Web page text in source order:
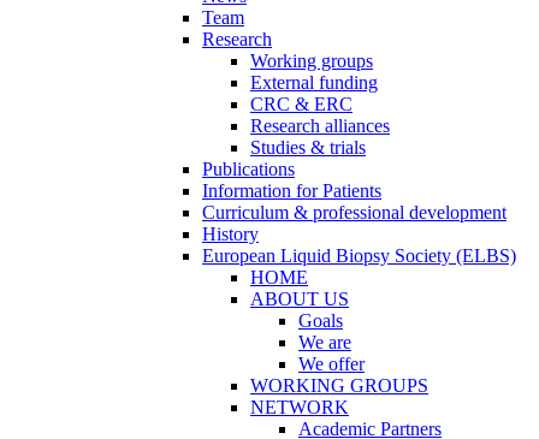
Team
Research
Working groups
External funding
CRC & ERC
Research alliances
Studies & trials
Publications
Information for Patients
Curriculum & professional development
History
European Liquid Biopsy Society (ELBS)
HOME
ABOUT US
Goals
We are
We offer
WORKING GROUPS
NETWORK
Academic Partners